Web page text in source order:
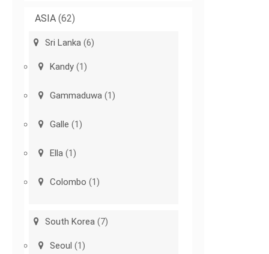
ASIA (62)
Sri Lanka (6)
Kandy (1)
Gammaduwa (1)
Galle (1)
Ella (1)
Colombo (1)
South Korea (7)
Seoul (1)